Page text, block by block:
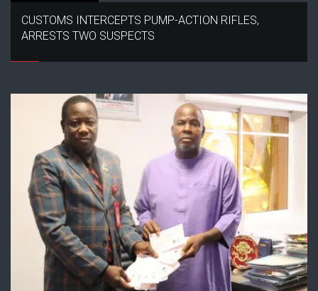
CUSTOMS INTERCEPTS PUMP-ACTION RIFLES,
ARRESTS TWO SUSPECTS